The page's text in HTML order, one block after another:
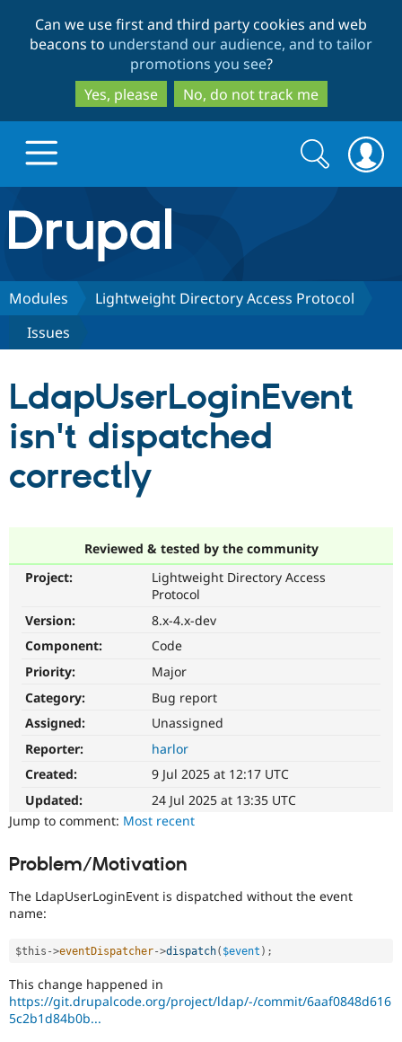
to
main
content
to
search
Can we use first and third party cookies and web
beacons to understand our audience, and to tailor
promotions you see?
Yes, please
No, do not track me
Drupal.org home
Discover Drupal
Drupal CMS
Drupal for
Government
Drupal for
Build with Drupal
Download
Local
Guide
Modules
Partners & Services
Certified
Community
How to
Forum
Newsletters
The Drupal
Association
Get Started
Search
form
Search
Modules
Lightweight Directory Access Protocol
Issues
LdapUserLoginEvent
isn't dispatched
correctly
Reviewed & tested by the community
Project:
Lightweight Directory Access
Protocol
Version:
8.x-4.x-dev
Component:
Code
Priority:
Major
Category:
Bug report
Assigned:
Unassigned
Reporter:
harlor
Created:
9 Jul 2025 at 12:17 UTC
Updated:
24 Jul 2025 at 13:35 UTC
Jump to comment: Most recent
Problem/Motivation
The LdapUserLoginEvent is dispatched without the event
name:
$this ->eventDispatcher->dispatch( $event ) ;
This change happened in
https://git.drupalcode.org/project/ldap/-/commit/6aaf0848d616
5c2b1d84b0b...